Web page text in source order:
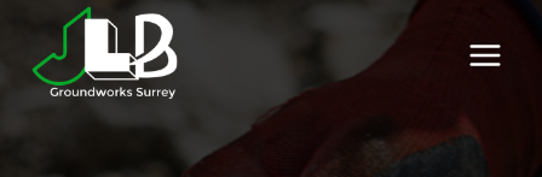
content